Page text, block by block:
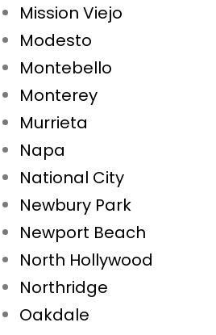
Mission Viejo
Modesto
Montebello
Monterey
Murrieta
Napa
National City
Newbury Park
Newport Beach
North Hollywood
Northridge
Oakdale